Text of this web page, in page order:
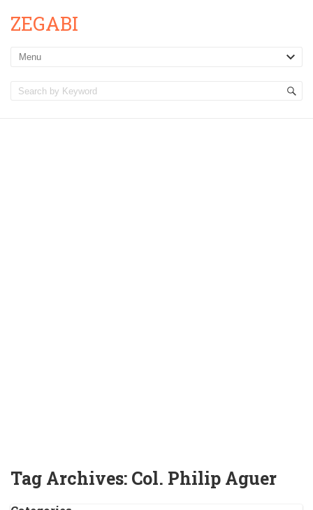
ZEGABI
Tag Archives: Col. Philip Aguer